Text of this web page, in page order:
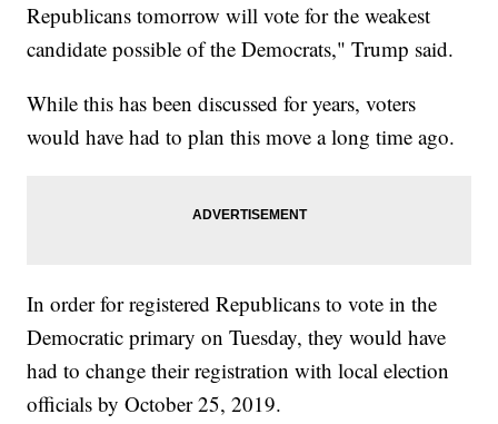
Republicans tomorrow will vote for the weakest
candidate possible of the Democrats," Trump said.
While this has been discussed for years, voters
would have had to plan this move a long time ago.
In order for registered Republicans to vote in the
Democratic primary on Tuesday, they would have
had to change their registration with local election
officials by October 25, 2019.